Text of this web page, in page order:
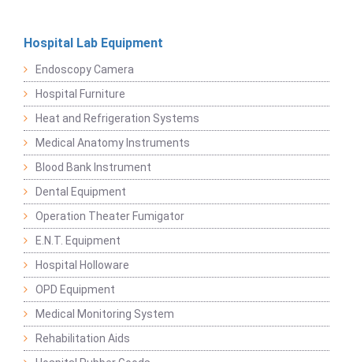
Hospital Lab Equipment
Endoscopy Camera
Hospital Furniture
Heat and Refrigeration Systems
Medical Anatomy Instruments
Blood Bank Instrument
Dental Equipment
Operation Theater Fumigator
E.N.T. Equipment
Hospital Holloware
OPD Equipment
Medical Monitoring System
Rehabilitation Aids